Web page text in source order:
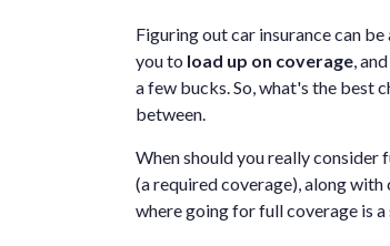
Figuring out car insurance can
you to load up on coverage,
a few bucks. So, what's the best
between.
When should you really consider
(a required coverage), along
where going for full coverage is